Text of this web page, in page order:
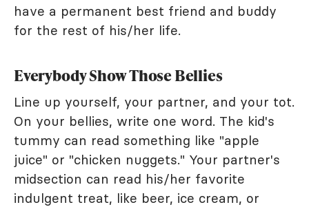
have a permanent best friend and buddy
for the rest of his/her life.
Everybody Show Those Bellies
Line up yourself, your partner, and your tot.
On your bellies, write one word. The kid's
tummy can read something like "apple
juice" or "chicken nuggets." Your partner's
midsection can read his/her favorite
indulgent treat, like beer, ice cream, or